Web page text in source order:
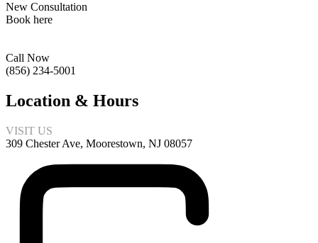
New Consultation
Book here
Call Now
(856) 234-5001
Location & Hours
VISIT US
309 Chester Ave, Moorestown, NJ 08057